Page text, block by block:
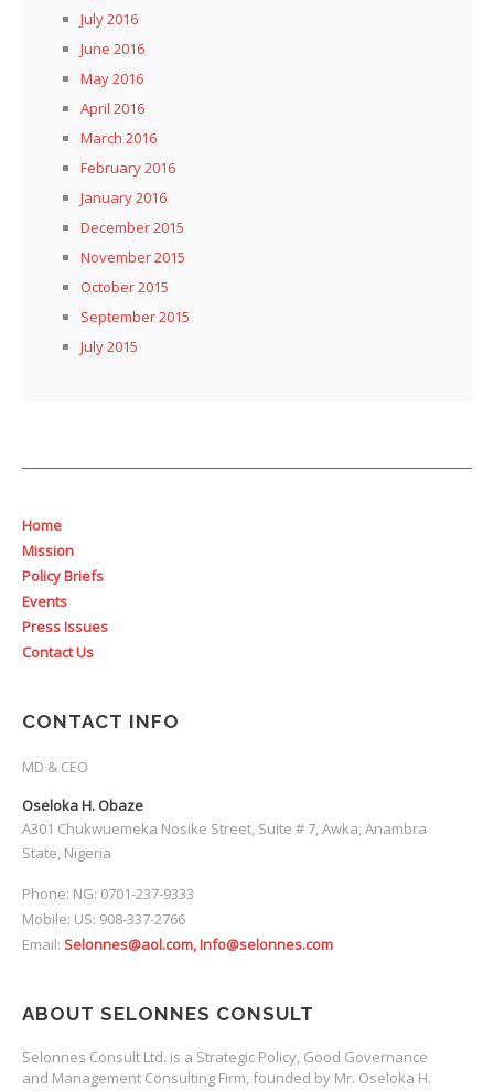
July 2016
June 2016
May 2016
April 2016
March 2016
February 2016
January 2016
December 2015
November 2015
October 2015
September 2015
July 2015
Home
Mission
Policy Briefs
Events
Press Issues
Contact Us
CONTACT INFO
MD & CEO
Oseloka H. Obaze
A301 Chukwuemeka Nosike Street, Suite # 7, Awka, Anambra
State, Nigeria
Phone: NG: 0701-237-9333
Mobile: US: 908-337-2766
Email: Selonnes@aol.com, Info@selonnes.com
ABOUT SELONNES CONSULT
Selonnes Consult Ltd. is a Strategic Policy, Good Governance
and Management Consulting Firm, founded by Mr. Oseloka H.